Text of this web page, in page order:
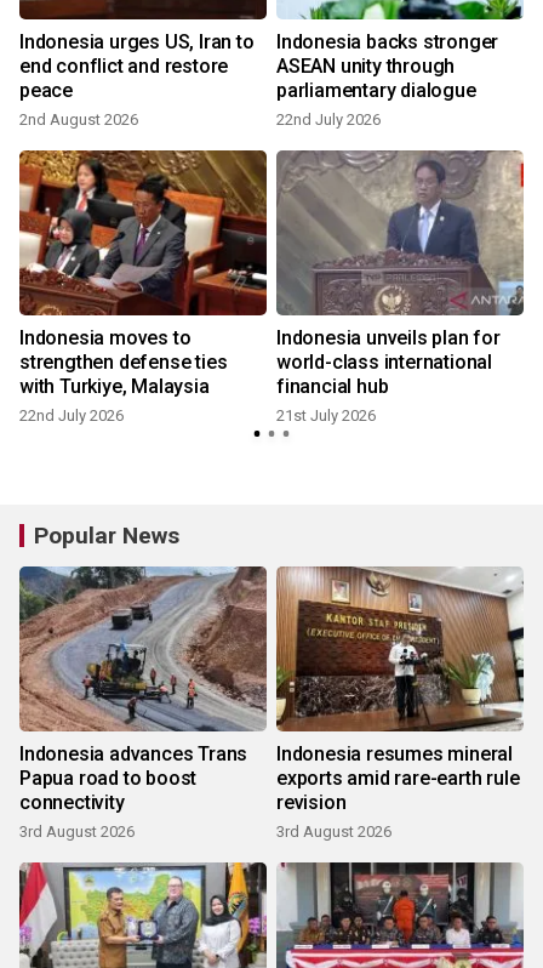
Indonesia urges US, Iran to
end conflict and restore
peace
2nd August 2026
Indonesia backs stronger
ASEAN unity through
parliamentary dialogue
22nd July 2026
Indonesia moves to
strengthen defense ties
with Turkiye, Malaysia
22nd July 2026
Indonesia unveils plan for
world-class international
financial hub
21st July 2026
Popular News
Indonesia advances Trans
Papua road to boost
connectivity
3rd August 2026
Indonesia resumes mineral
exports amid rare-earth rule
revision
3rd August 2026